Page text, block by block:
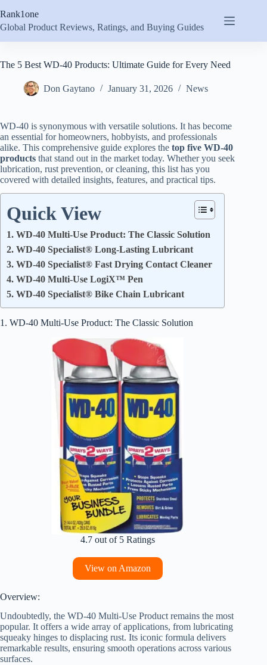
to
content
Rank1one
Global Product Reviews, Ratings, and Buying Guides
The 5 Best WD-40 Products: Ultimate Guide for Every Need
Don Gaytano January 31, 2026 News
WD-40 is synonymous with versatile solutions. It has become
an essential for homeowners, hobbyists, and professionals
alike. This comprehensive guide explores the top five WD-40
products that stand out in the market today. Whether you seek
lubrication, rust prevention, or cleaning, this list has you
covered with detailed insights, features, and practical tips.
Quick View
1. WD-40 Multi-Use Product: The Classic Solution
2. WD-40 Specialist® Long-Lasting Lubricant
3. WD-40 Specialist® Fast Drying Contact Cleaner
4. WD-40 Multi-Use LogiX™ Pen
5. WD-40 Specialist® Bike Chain Lubricant
1. WD-40 Multi-Use Product: The Classic Solution
4.7 out of 5 Ratings
View on Amazon
Overview:
Undoubtedly, the WD-40 Multi-Use Product remains the most
popular. It offers a wide array of applications, from lubricating
squeaky hinges to displacing rust. Its iconic formula delivers
remarkable results, ensuring smooth operations across various
surfaces.